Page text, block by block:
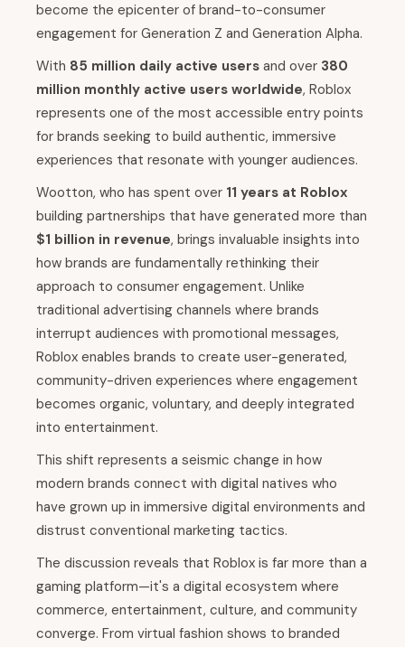
become the epicenter of brand-to-consumer
engagement for Generation Z and Generation Alpha.
With 85 million daily active users and over 380
million monthly active users worldwide, Roblox
represents one of the most accessible entry points
for brands seeking to build authentic, immersive
experiences that resonate with younger audiences.
Wootton, who has spent over 11 years at Roblox
building partnerships that have generated more than
$1 billion in revenue, brings invaluable insights into
how brands are fundamentally rethinking their
approach to consumer engagement. Unlike
traditional advertising channels where brands
interrupt audiences with promotional messages,
Roblox enables brands to create user-generated,
community-driven experiences where engagement
becomes organic, voluntary, and deeply integrated
into entertainment.
This shift represents a seismic change in how
modern brands connect with digital natives who
have grown up in immersive digital environments and
distrust conventional marketing tactics.
The discussion reveals that Roblox is far more than a
gaming platform—it's a digital ecosystem where
commerce, entertainment, culture, and community
converge. From virtual fashion shows to branded